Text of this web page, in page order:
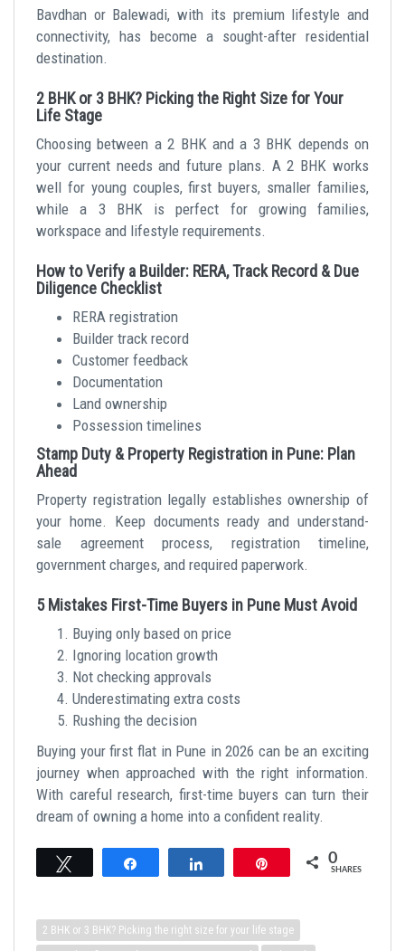
Bavdhan or Balewadi, with its premium lifestyle and
connectivity, has become a sought-after residential
destination.
2 BHK or 3 BHK? Picking the Right Size for Your
Life Stage
Choosing between a 2 BHK and a 3 BHK depends on
your current needs and future plans. A 2 BHK works
well for young couples, first buyers, smaller families,
while a 3 BHK is perfect for growing families,
workspace and lifestyle requirements.
How to Verify a Builder: RERA, Track Record & Due
Diligence Checklist
RERA registration
Builder track record
Customer feedback
Documentation
Land ownership
Possession timelines
Stamp Duty & Property Registration in Pune: Plan
Ahead
Property registration legally establishes ownership of
your home. Keep documents ready and understand-
sale agreement process, registration timeline,
government charges, and required paperwork.
5 Mistakes First-Time Buyers in Pune Must Avoid
Buying only based on price
Ignoring location growth
Not checking approvals
Underestimating extra costs
Rushing the decision
Buying your first flat in Pune in 2026 can be an exciting
journey when approached with the right information.
With careful research, first-time buyers can turn their
dream of owning a home into a confident reality.
0
SHARES
2 BHK or 3 BHK? Picking the right size for your life stage